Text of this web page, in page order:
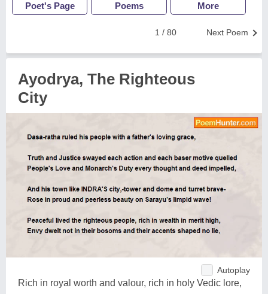
Poet's Page Poems More
Next Poem
1 / 80
Ayodrya, The Righteous
City
Autoplay
Rich in royal worth and valour, rich in holy Vedic lore,